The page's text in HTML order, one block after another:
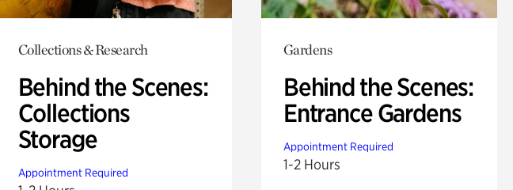
Collections & Research
Behind the Scenes:
Collections
Storage
Appointment Required
Gardens
Behind the Scenes:
Entrance Gardens
Appointment Required
1-2 Hours